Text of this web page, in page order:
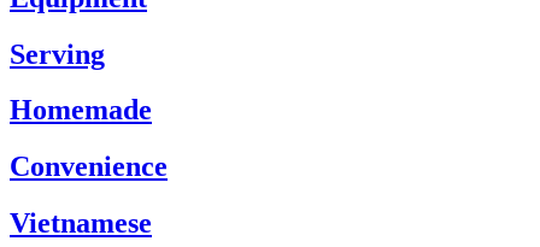
Serving
Homemade
Convenience
Vietnamese